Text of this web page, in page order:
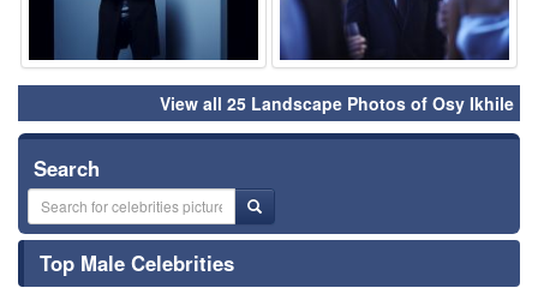
View all 25 Landscape Photos of Osy Ikhile
Search
Top Male Celebrities